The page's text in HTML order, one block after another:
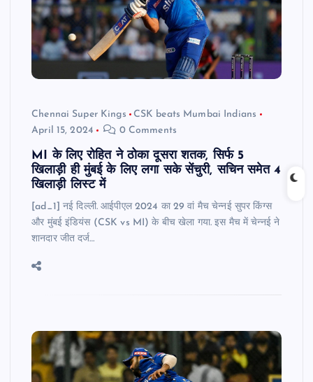
Chennai Super Kings
CSK beats Mumbai Indians
April 15, 2024
0 Comments
MI के लिए रोहित ने ठोका दूसरा शतक, सिर्फ 5
खिलाड़ी ही मुंबई के लिए लगा सके सेंचुरी, सचिन समेत 4
खिलाड़ी लिस्ट में
[ad_1] नई दिल्ली. आईपीएल 2024 का 29 वां मैच चेन्नई सुपर किंग्स
और मुंबई इंडियंस (CSK vs MI) के बीच खेला गया. इस मैच में चेन्नई ने
शानदार जीत दर्ज…